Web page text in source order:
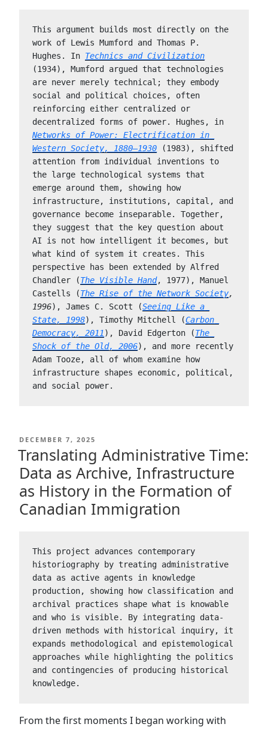
This argument builds most directly on the
work of Lewis Mumford and Thomas P.
Hughes. In Technics and Civilization
(1934), Mumford argued that technologies
are never merely technical; they embody
social and political choices, often
reinforcing either centralized or
Networks of Power: Electrification in
Western Society, 1880–1930 (1983), shifted
attention from individual inventions to
the large technological systems that
emerge around them, showing how
infrastructure, institutions, capital, and
governance become inseparable. Together,
they suggest that the key question about
AI is not how intelligent it becomes, but
what kind of system it creates. This
perspective has been extended by Alfred
Chandler (The Visible Hand, 1977), Manuel
Castells (The Rise of the Network Society,
1996), James C. Scott (Seeing Like a
State, 1998), Timothy Mitchell (Carbon
Democracy, 2011), David Edgerton (The
Shock of the Old, 2006), and more recently
Adam Tooze, all of whom examine how
infrastructure shapes economic, political,
and social power.
POSTED
ON
DECEMBER 7, 2025
Translating Administrative Time:
Data as Archive, Infrastructure
as History in the Formation of
Canadian Immigration
This project advances contemporary
historiography by treating administrative
data as active agents in knowledge
production, showing how classification and
archival practices shape what is knowable
and who is visible. By integrating data-
driven methods with historical inquiry, it
expands methodological and epistemological
approaches while highlighting the politics
and contingencies of producing historical
knowledge.
From the first moments I began working with